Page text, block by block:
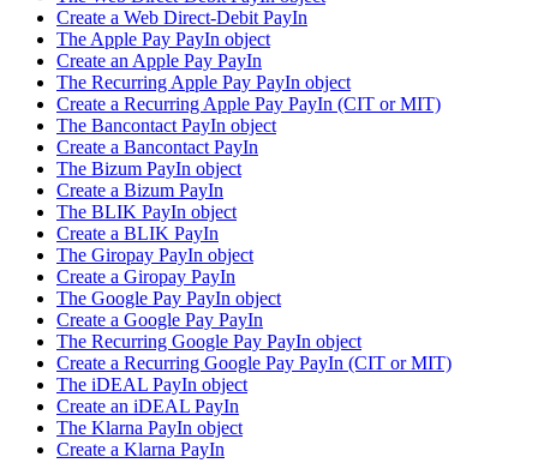
Create a Web Direct-Debit PayIn
The Apple Pay PayIn object
Create an Apple Pay PayIn
The Recurring Apple Pay PayIn object
Create a Recurring Apple Pay PayIn (CIT or MIT)
The Bancontact PayIn object
Create a Bancontact PayIn
The Bizum PayIn object
Create a Bizum PayIn
The BLIK PayIn object
Create a BLIK PayIn
The Giropay PayIn object
Create a Giropay PayIn
The Google Pay PayIn object
Create a Google Pay PayIn
The Recurring Google Pay PayIn object
Create a Recurring Google Pay PayIn (CIT or MIT)
The iDEAL PayIn object
Create an iDEAL PayIn
The Klarna PayIn object
Create a Klarna PayIn